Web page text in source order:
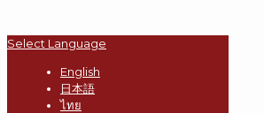
Select Language
English
日本語
ไทย